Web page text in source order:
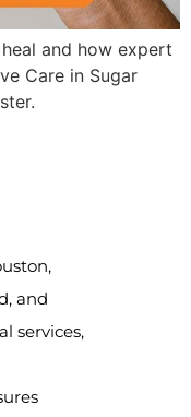
and how expert
Care in Sugar
and
services,